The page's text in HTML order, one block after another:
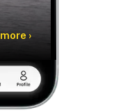
more ›